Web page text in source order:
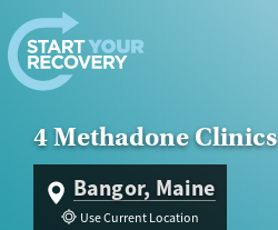
Skip to content
4 Methadone Clinics
Bangor, Maine
Use Current Location